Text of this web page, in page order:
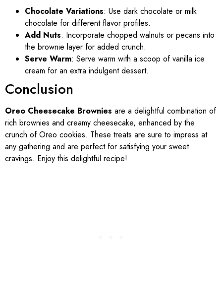
Chocolate Variations: Use dark chocolate or milk
chocolate for different flavor profiles.
Add Nuts: Incorporate chopped walnuts or pecans into
the brownie layer for added crunch.
Serve Warm: Serve warm with a scoop of vanilla ice
cream for an extra indulgent dessert.
Conclusion
Oreo Cheesecake Brownies are a delightful combination of
rich brownies and creamy cheesecake, enhanced by the
crunch of Oreo cookies. These treats are sure to impress at
any gathering and are perfect for satisfying your sweet
cravings. Enjoy this delightful recipe!